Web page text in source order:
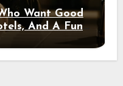
Want Good
And A Fun